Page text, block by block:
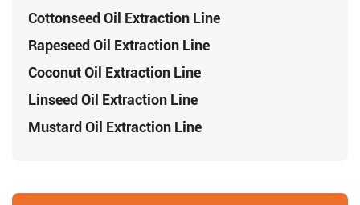
Cottonseed Oil Extraction Line
Rapeseed Oil Extraction Line
Coconut Oil Extraction Line
Linseed Oil Extraction Line
Mustard Oil Extraction Line